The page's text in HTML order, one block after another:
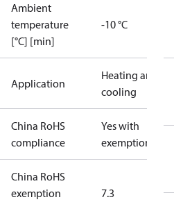
Ambient
temperature
[°C] [min]
-10 °C
Application
Heating and
cooling
China RoHS
compliance
Yes with
exemptions
China RoHS
exemption
7.3